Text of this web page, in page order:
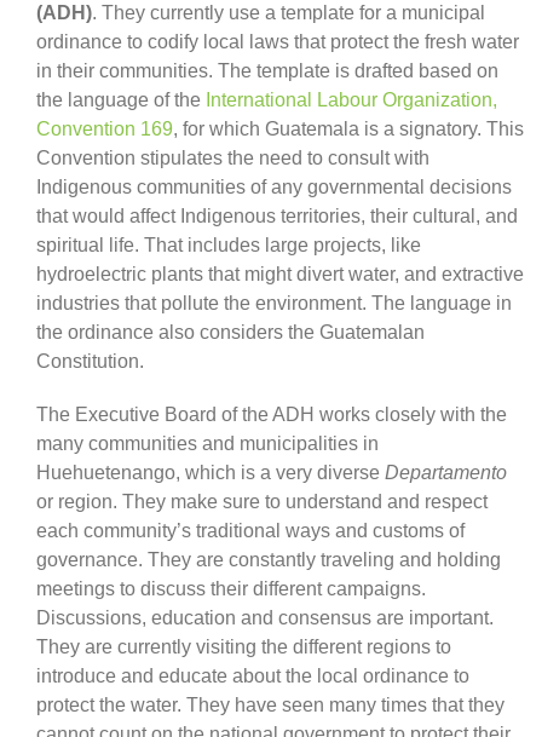
(ADH). They currently use a template for a municipal
ordinance to codify local laws that protect the fresh water
in their communities. The template is drafted based on
the language of the International Labour Organization,
Convention 169, for which Guatemala is a signatory. This
Convention stipulates the need to consult with
Indigenous communities of any governmental decisions
that would affect Indigenous territories, their cultural, and
spiritual life. That includes large projects, like
hydroelectric plants that might divert water, and extractive
industries that pollute the environment. The language in
the ordinance also considers the Guatemalan
Constitution.
The Executive Board of the ADH works closely with the
many communities and municipalities in
Huehuetenango, which is a very diverse Departamento
or region. They make sure to understand and respect
each community’s traditional ways and customs of
governance. They are constantly traveling and holding
meetings to discuss their different campaigns.
Discussions, education and consensus are important.
They are currently visiting the different regions to
introduce and educate about the local ordinance to
protect the water. They have seen many times that they